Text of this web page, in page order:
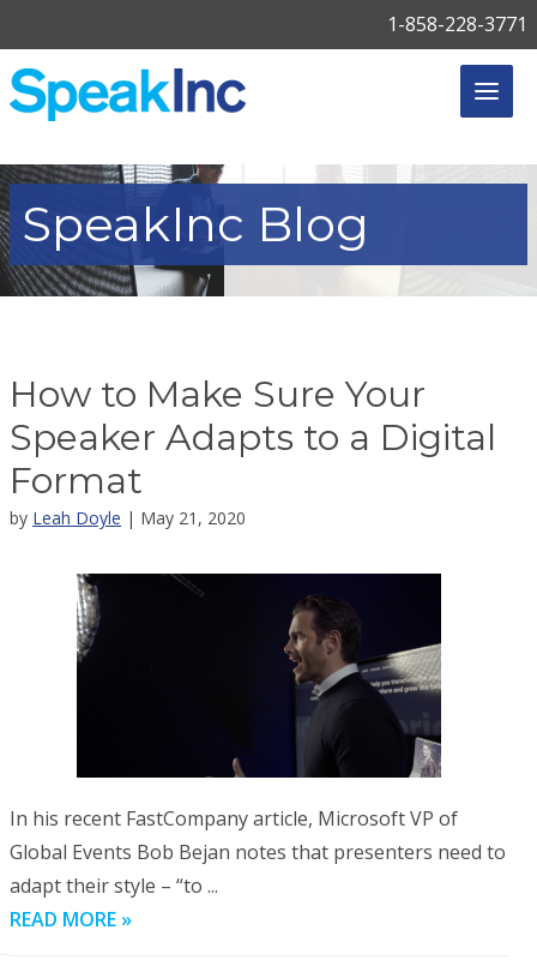
1-858-228-3771
SpeakInc Blog
How to Make Sure Your
Speaker Adapts to a Digital
Format
by Leah Doyle | May 21, 2020
In his recent FastCompany article, Microsoft VP of
Global Events Bob Bejan notes that presenters need to
adapt their style – “to ...
READ MORE »